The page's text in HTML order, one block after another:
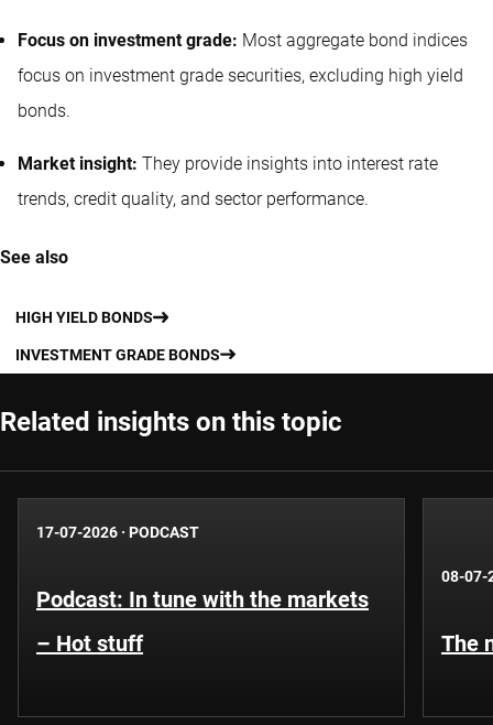
Focus on investment grade: Most aggregate bond indices
focus on investment grade securities, excluding high yield
bonds.
Market insight: They provide insights into interest rate
trends, credit quality, and sector performance.
See also
HIGH YIELD BONDS
INVESTMENT GRADE BONDS
Related insights on this topic
17-07-2026 · PODCAST
Podcast: In tune with the markets
– Hot stuff
08-07-
The